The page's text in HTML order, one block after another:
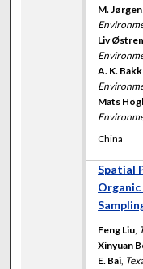
M.
Liv
A. K.
Mats
China
Spatial
Feng Liu,
Xinyuan
E. Bai,